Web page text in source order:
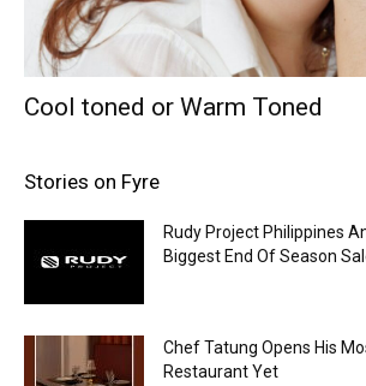
Cool toned or Warm Toned
Stories on Fyre
Rudy Project Philippines
Biggest End Of Season
Chef Tatung Opens His
Restaurant Yet